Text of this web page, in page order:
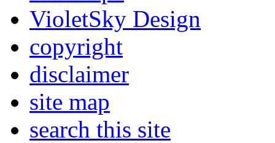
VioletSky Design
copyright
disclaimer
site map
search this site